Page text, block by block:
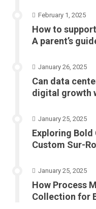
February 1, 2025
How to
A parent’s
January 26, 2025
Can data
digital growth
January 25, 2025
Exploring
Custom Sur-
January 25, 2025
How Process
Collection for